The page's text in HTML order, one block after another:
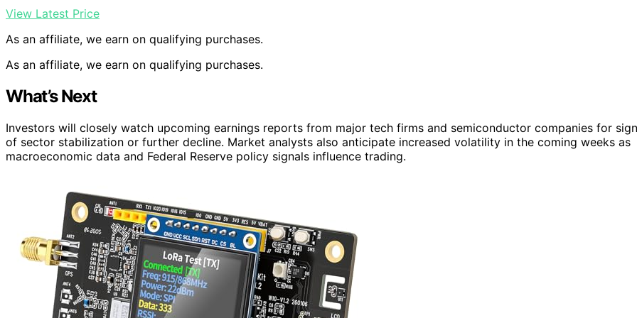
View Latest Price
As an affiliate, we earn on qualifying purchases.
As an affiliate, we earn on qualifying purchases.
What’s Next
Investors will closely watch upcoming earnings reports from major tech firms and semiconductor companies for
of sector stabilization or further decline. Market analysts also anticipate increased volatility in the coming weeks as
macroeconomic data and Federal Reserve policy signals influence trading.